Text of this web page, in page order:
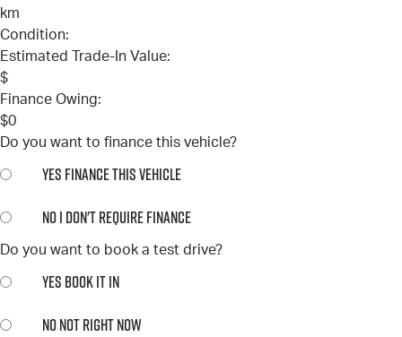
km
Condition:
Estimated Trade-In Value:
$
Finance Owing:
$0
Do you want to finance this vehicle?
YES FINANCE THIS VEHICLE
NOI DON'T REQUIRE FINANCE
Do you want to book a test drive?
YES BOOK IT IN
NONOT RIGHT NOW